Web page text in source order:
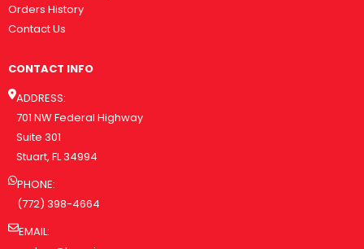
Orders History
Contact Us
CONTACT INFO
ADDRESS:
701 NW Federal Highway
Suite 301
Stuart, FL 34994
PHONE:
(772) 398-4664
EMAIL: